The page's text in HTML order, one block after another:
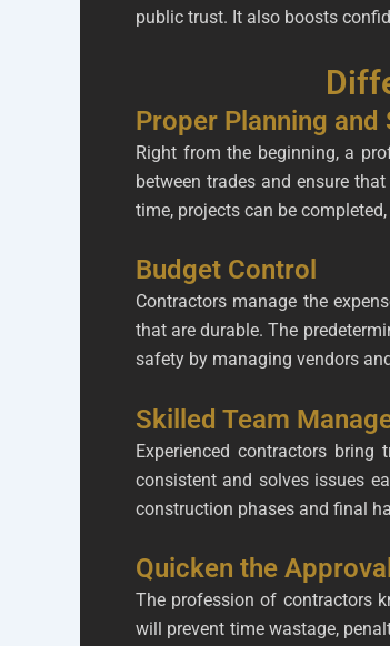
public trust. It also boosts
Proper Planning and
Right from the beginning, a
between trades and ensure
time, projects can be
Budget Control
Contractors manage the
that are durable. The
safety by managing vendors
Skilled Team
Experienced contractors bring
consistent and solves issues
construction phases and final
Quicken the
The profession of contractors
will prevent time wastage,